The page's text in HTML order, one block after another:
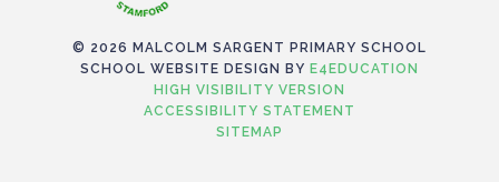
© 2026 MALCOLM SARGENT PRIMARY SCHOOL
SCHOOL WEBSITE DESIGN BY E4EDUCATION
HIGH VISIBILITY VERSION
ACCESSIBILITY STATEMENT
SITEMAP